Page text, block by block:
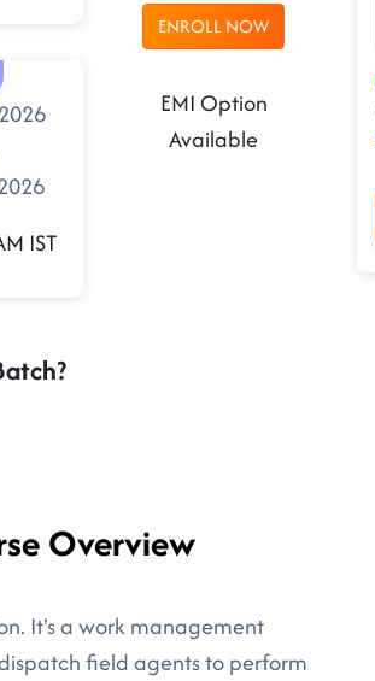
IST
ENROLL NOW
EMI Option
Available
Overview
It's a work management
field agents to perform